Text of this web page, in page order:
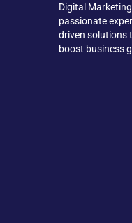
Digital
passionate
driven solutions
boost business